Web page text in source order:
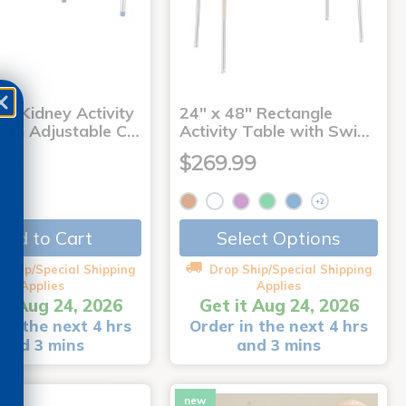
Kidney Activity
Adjustable C…
Add to Cart
Ship/Special Shipping
Applies
Aug 24, 2026
the next 4 hrs
and 3 mins
24" x 48" Rectangle
Activity Table with Swi…
$269.99
+2
Select Options
Drop Ship/Special Shipping
Applies
Get it Aug 24, 2026
Order in the next 4 hrs
and 3 mins
new